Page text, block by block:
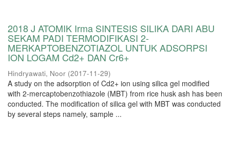
2018 J ATOMIK Irma SINTESIS SILIKA DARI ABU
SEKAM PADI TERMODIFIKASI 2-
MERKAPTOBENZOTIAZOL UNTUK ADSORPSI
ION LOGAM Cd2+ DAN Cr6+
Hindryawati, Noor (2017-11-29)
A study on the adsorption of Cd2+ ion using silica gel modified
with 2-mercaptobenzothiazole (MBT) from rice husk ash has been
conducted. The modification of silica gel with MBT was conducted
by several steps namely, sample ...